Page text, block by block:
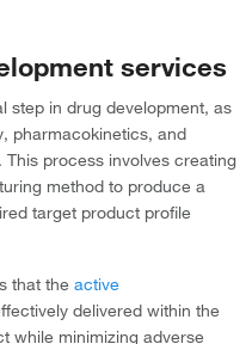
services
step in drug development, as
pharmacokinetics, and
process involves creating
method to produce a
target product profile
that the active
delivered within the
while minimizing adverse